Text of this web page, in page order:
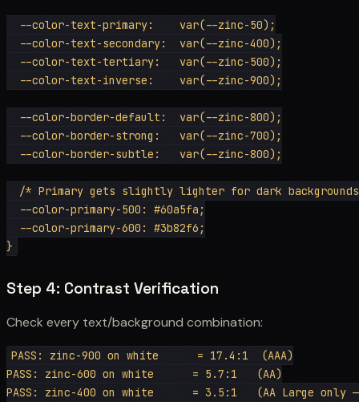
  --color-text-primary:    var(--zinc-50);
  --color-text-secondary:  var(--zinc-400);
  --color-text-tertiary:   var(--zinc-500);
  --color-text-inverse:    var(--zinc-900);
  --color-border-default:  var(--zinc-800);
  --color-border-strong:   var(--zinc-700);
  --color-border-subtle:   var(--zinc-800);
/* Primary gets slightly lighter for dark
  --color-primary-500: #60a5fa;
  --color-primary-600: #3b82f6;
Step 4: Contrast Verification
Check every text/background combination:
PASS: zinc-900 on white      = 17.4:1  (AAA)
PASS: zinc-600 on white      = 5.7:1   (AA)
PASS: zinc-400 on white      = 3.5:1   (AA Large